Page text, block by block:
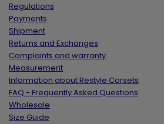
Regulations
Payments
Shipment
Returns and Exchanges
Complaints and warranty
Measurement
Information about Restyle Corsets
FAQ - Frequently Asked Questions
Wholesale
Size Guide